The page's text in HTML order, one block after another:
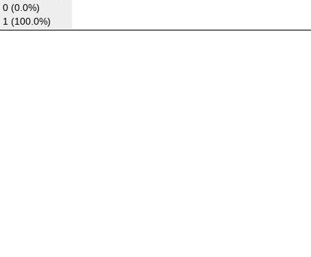
0 (0.0%)
1 (100.0%)